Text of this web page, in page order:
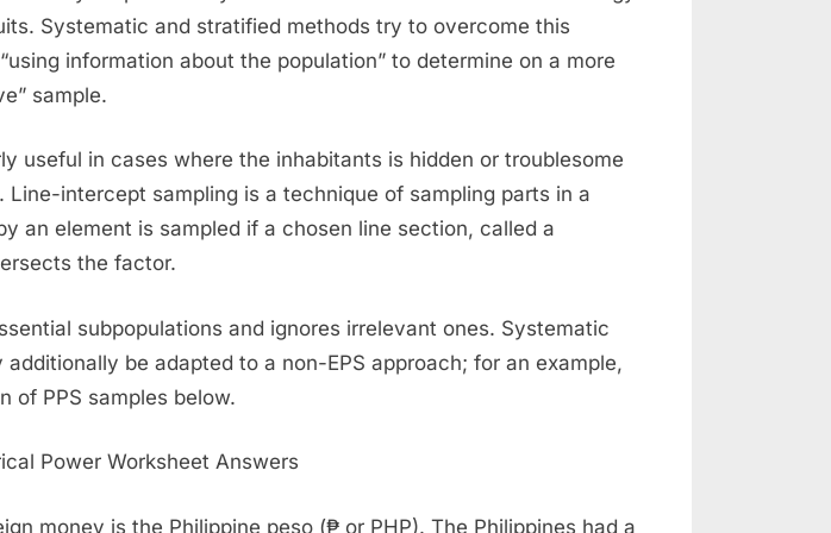
Systematic and stratified methods try to overcome this
information about the population” to determine on a more
sample.
useful in cases where the inhabitants is hidden or troublesome
Line-intercept sampling is a technique of sampling parts in a
an element is sampled if a chosen line section, called a
the factor.
subpopulations and ignores irrelevant ones. Systematic
additionally be adapted to a non-EPS approach; for an example,
of PPS samples below.
money is the Philippine peso (₱ or PHP). The Philippines had a